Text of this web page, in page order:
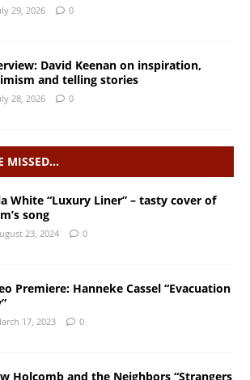
29, 2026 0
David Keenan on inspiration,
and telling stories
28, 2026 0
MISSED…
White “Luxury Liner” – tasty cover of
song
23, 2024 0
Premiere: Hanneke Cassel “Evacuation
17, 2023 0
Holcomb and the Neighbors “Strangers